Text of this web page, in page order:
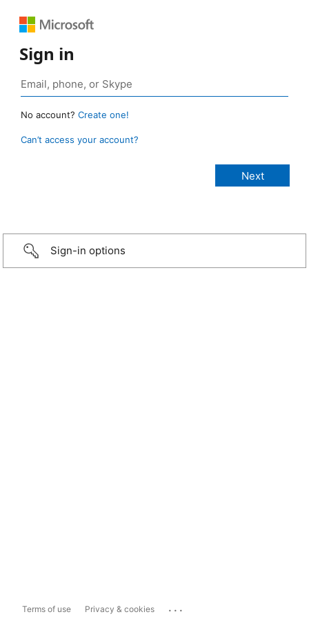
Sign in
No account? Create one!
Can’t access your account?
Sign-in options
Terms of use Privacy & cookies ...